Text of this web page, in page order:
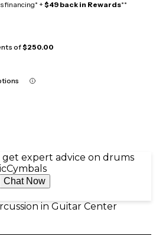
financing* + $49 back in Rewards**
of$250.00
get expert advice on drums
Cymbals
Chat Now
in Guitar Center